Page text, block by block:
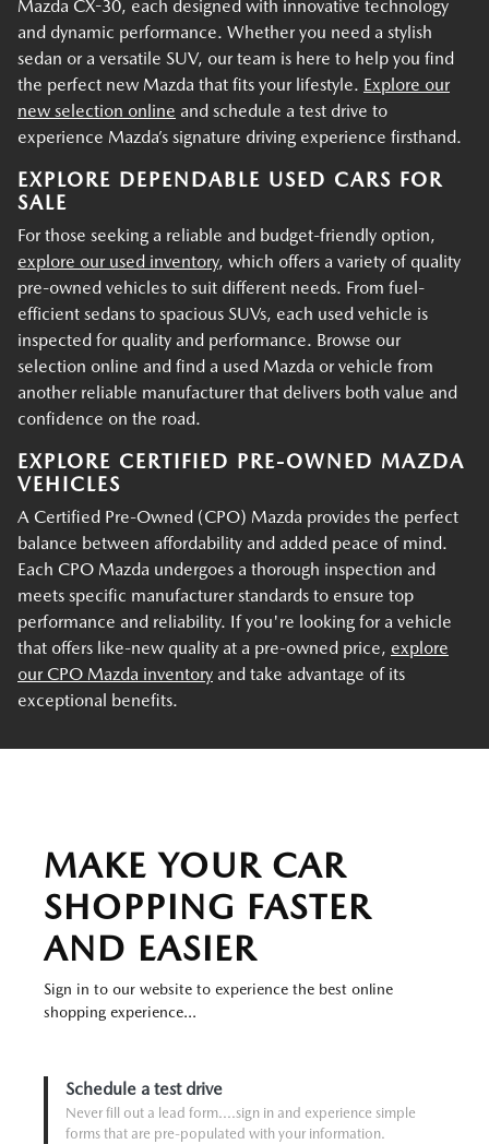
Mazda CX-30, each designed with innovative technology
and dynamic performance. Whether you need a stylish
sedan or a versatile SUV, our team is here to help you find
the perfect new Mazda that fits your lifestyle. Explore our
new selection online and schedule a test drive to
experience Mazda’s signature driving experience firsthand.
EXPLORE DEPENDABLE USED CARS FOR
SALE
For those seeking a reliable and budget-friendly option,
explore our used inventory, which offers a variety of quality
pre-owned vehicles to suit different needs. From fuel-
efficient sedans to spacious SUVs, each used vehicle is
inspected for quality and performance. Browse our
selection online and find a used Mazda or vehicle from
another reliable manufacturer that delivers both value and
confidence on the road.
EXPLORE CERTIFIED PRE-OWNED MAZDA
VEHICLES
A Certified Pre-Owned (CPO) Mazda provides the perfect
balance between affordability and added peace of mind.
Each CPO Mazda undergoes a thorough inspection and
meets specific manufacturer standards to ensure top
performance and reliability. If you're looking for a vehicle
that offers like-new quality at a pre-owned price, explore
our CPO Mazda inventory and take advantage of its
exceptional benefits.
MAKE YOUR CAR
SHOPPING FASTER
AND EASIER
Sign in to our website to experience the best online
shopping experience...
Schedule a test drive
Never fill out a lead form....sign in and experience simple
forms that are pre-populated with your information.